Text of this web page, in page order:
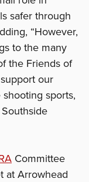
safer through
“However,
to the many
the Friends of
our
sports,
Committee
at Arrowhead